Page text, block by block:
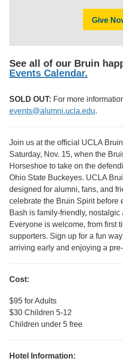
Give
See all of our Bruin
Events Calendar.
SOLD OUT: For more
events@alumni.ucla.edu.
Join us at the official UCLA
Saturday, Nov. 15, when the
Horseshoe to take on the
Ohio State Buckeyes. UCLA
designed for alumni, fans, and
celebrate the Bruin Spirit before
Bash is family-friendly,
Everyone is welcome, from first
supporters. Sign up for a fun
arriving early and enjoying a
Cost:
$95 for Adults
$30 Children 5-12
Children under 5 free
Hotel Information: